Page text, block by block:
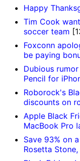
Happy
Tim Cook
soccer team
Foxconn
be paying
Dubious
Pencil for
Roborock's
discounts on
Apple Black
MacBook Pro
Save 93% on
Rosetta